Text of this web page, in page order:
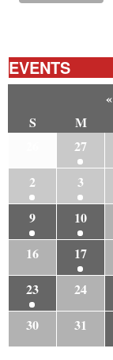
EVENTS
«
S
M
27
2
3
9
10
16
17
23
24
30
31